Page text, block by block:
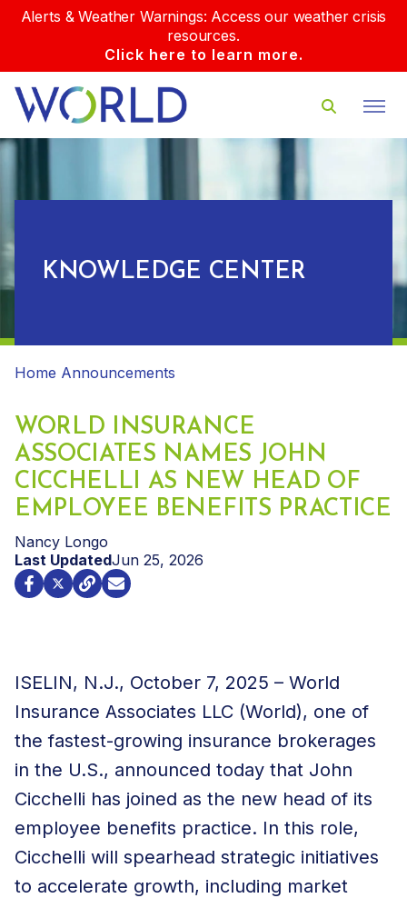
Alerts & Weather Warnings: Access our weather crisis
resources.
Click here to learn more.
KNOWLEDGE CENTER
Home Announcements
WORLD INSURANCE
ASSOCIATES NAMES JOHN
CICCHELLI AS NEW HEAD OF
EMPLOYEE BENEFITS PRACTICE
Nancy Longo
Last UpdatedJun 25, 2026
ISELIN, N.J., October 7, 2025 – World
Insurance Associates LLC (World), one of
the fastest-growing insurance brokerages
in the U.S., announced today that John
Cicchelli has joined as the new head of its
employee benefits practice. In this role,
Cicchelli will spearhead strategic initiatives
to accelerate growth, including market